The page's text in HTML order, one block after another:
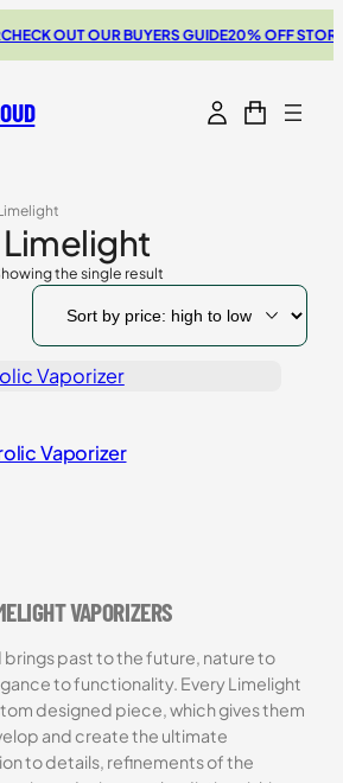
OUT OUR BUYERS GUIDE20% OFF STORZ
Limelight
the single result
Vaporizer
VAPORIZERS
brings past to the future, nature to
to functionality. Every Limelight
designed piece, which gives them
and create the ultimate
to details, refinements of the